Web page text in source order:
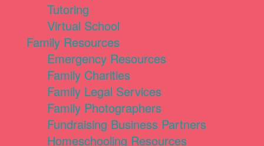
Tutoring
Virtual School
Family Resources
Emergency Resources
Family Charities
Family Legal Services
Family Photographers
Fundraising Business Partners
Homeschooling Resources